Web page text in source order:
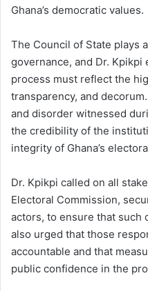
Ghana’s democratic values.
The Council of State plays
governance, and Dr.
process must reflect the
transparency, and
and disorder witnessed
the credibility of the
integrity of Ghana’s
Dr. Kpikpi called on all
Electoral Commission,
actors, to ensure that such
also urged that those
accountable and that
public confidence in the